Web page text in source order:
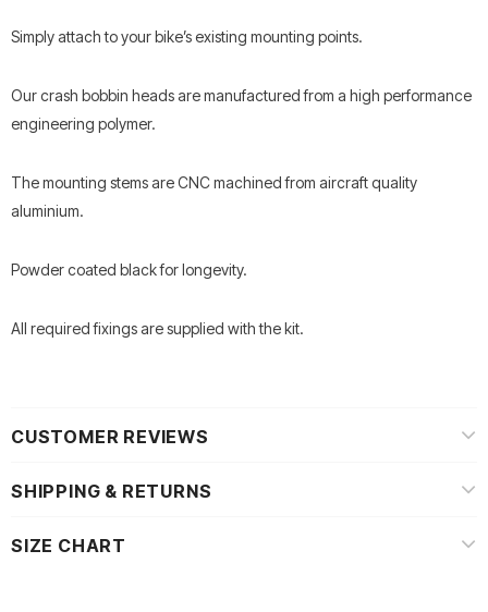
Simply attach to your bike’s existing mounting points.
Our crash bobbin heads are manufactured from a high performance
engineering polymer.
The mounting stems are CNC machined from aircraft quality
aluminium.
Powder coated black for longevity.
All required fixings are supplied with the kit.
CUSTOMER REVIEWS
SHIPPING & RETURNS
SIZE CHART